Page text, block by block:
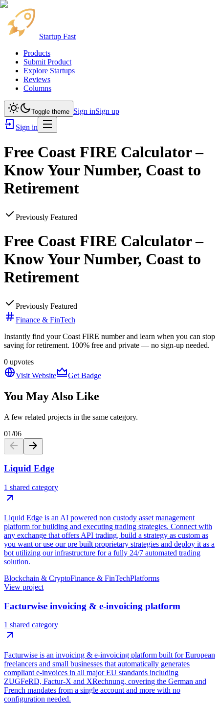
Startup Fast
Products
Submit Product
Explore Startups
Reviews
Columns
Toggle theme Sign inSign up
Sign in
Free Coast FIRE Calculator –
Know Your Number, Coast to
Retirement
Previously Featured
Free Coast FIRE Calculator –
Know Your Number, Coast to
Retirement
Previously Featured
Finance & FinTech
Instantly find your Coast FIRE number and learn when you can stop
saving for retirement. 100% free and private — no sign-up needed.
0 upvotes
Visit Website
Get Badge
You May Also Like
A few related projects in the same category.
01/06
Liquid Edge
1 shared category
Liquid Edge is an AI powered non custody asset management
platform for building and executing trading strategies. Connect with
any exchange that offers API trading, build a strategy as custom as
you want or use our pre built proprietary strategies and deploy it as a
bot utilizing our infrastructure for a fully 24/7 automated trading
solution.
Blockchain & CryptoFinance & FinTechPlatforms
View project
Facturwise invoicing & e-invoicing platform
1 shared category
Facturwise is an invoicing & e-invoicing platform built for European
freelancers and small businesses that automatically generates
compliant e-invoices in all major EU standards including
ZUGFeRD, Factur-X and XRechnung, covering the German and
French mandates from a single account and more with no
configuration needed.